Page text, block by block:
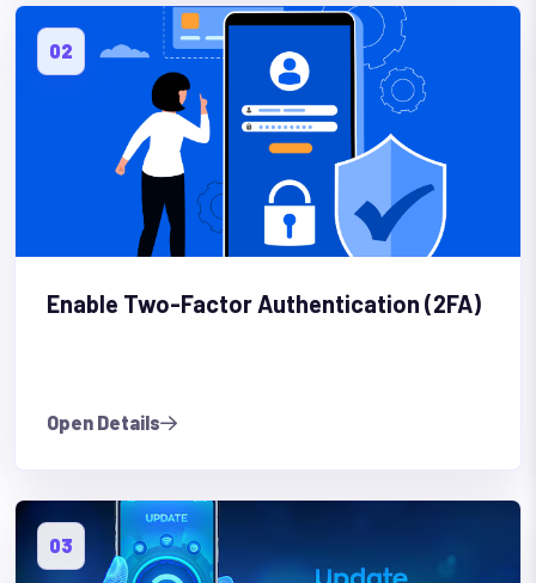
02
Enable Two-Factor Authentication (2FA)
Open Details
03